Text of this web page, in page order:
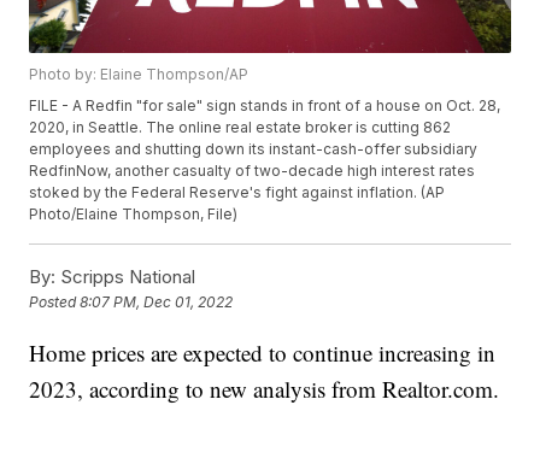
Photo by: Elaine Thompson/AP
FILE - A Redfin "for sale" sign stands in front of a house on Oct. 28,
2020, in Seattle. The online real estate broker is cutting 862
employees and shutting down its instant-cash-offer subsidiary
RedfinNow, another casualty of two-decade high interest rates
stoked by the Federal Reserve's fight against inflation. (AP
Photo/Elaine Thompson, File)
By: Scripps National
Posted8:07 PM, Dec 01, 2022
Home prices are expected to continue increasing in
2023, according to new analysis from Realtor.com.